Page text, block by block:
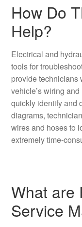
How Do
Help?
Electrical and
tools for
provide technicians
vehicle’s wiring
quickly identify and
diagrams,
wires and hoses to
extremely time-
What are
Service